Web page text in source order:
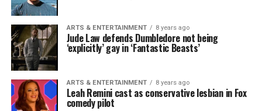
ARTS & ENTERTAINMENT 8 years ago
Jude Law defends Dumbledore not being
‘explicitly’ gay in ‘Fantastic Beasts’
ARTS & ENTERTAINMENT 8 years ago
Leah Remini cast as conservative lesbian in Fox
comedy pilot